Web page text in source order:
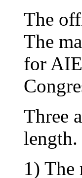
The
The
for
Three
length.
1) The